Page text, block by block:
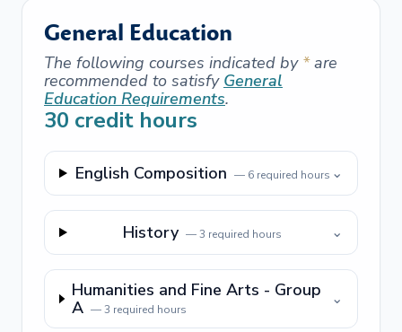
General Education
The following courses indicated by *are
recommended to satisfy General
Education Requirements.
30 credit hours
English Composition — 6required hours ⌄
History —3 required hours ⌄
Humanities and Fine Arts - Group
A —3 required hours
⌄